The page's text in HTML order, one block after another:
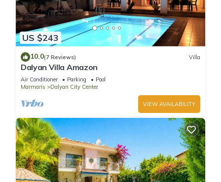
US $243
10.0(7 Reviews) Villa
Dalyan Villa Amazon
Air Conditioner Parking
Pool
Marmaris
Dalyan City Center
VIEW AVAILABILITY